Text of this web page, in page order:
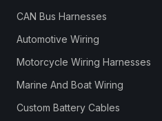
CAN Bus Harnesses
Automotive Wiring
Motorcycle Wiring Harnesses
Marine And Boat Wiring
Custom Battery Cables